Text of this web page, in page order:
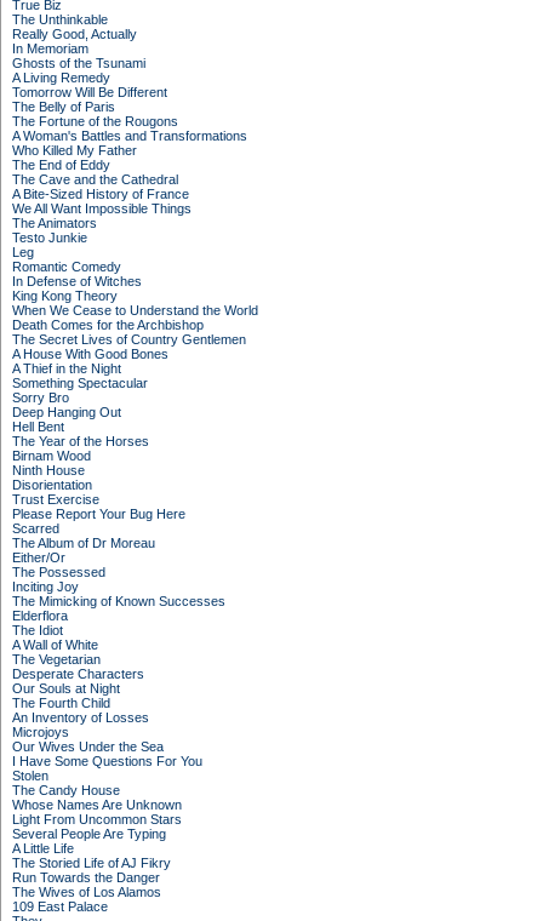
True Biz
The Unthinkable
Really Good, Actually
In Memoriam
Ghosts of the Tsunami
A Living Remedy
Tomorrow Will Be Different
The Belly of Paris
The Fortune of the Rougons
A Woman's Battles and Transformations
Who Killed My Father
The End of Eddy
The Cave and the Cathedral
A Bite-Sized History of France
We All Want Impossible Things
The Animators
Testo Junkie
Leg
Romantic Comedy
In Defense of Witches
King Kong Theory
When We Cease to Understand the World
Death Comes for the Archbishop
The Secret Lives of Country Gentlemen
A House With Good Bones
A Thief in the Night
Something Spectacular
Sorry Bro
Deep Hanging Out
Hell Bent
The Year of the Horses
Birnam Wood
Ninth House
Disorientation
Trust Exercise
Please Report Your Bug Here
Scarred
The Album of Dr Moreau
Either/Or
The Possessed
Inciting Joy
The Mimicking of Known Successes
Elderflora
The Idiot
A Wall of White
The Vegetarian
Desperate Characters
Our Souls at Night
The Fourth Child
An Inventory of Losses
Microjoys
Our Wives Under the Sea
I Have Some Questions For You
Stolen
The Candy House
Whose Names Are Unknown
Light From Uncommon Stars
Several People Are Typing
A Little Life
The Storied Life of AJ Fikry
Run Towards the Danger
The Wives of Los Alamos
109 East Palace